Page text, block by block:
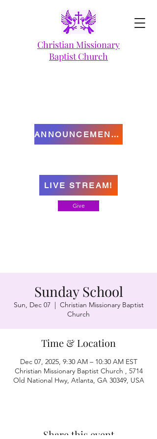
Christian Missionary
Baptist Church
Give
LIVE STREAM!
ANNOUNCEMENTS
Sunday School
Sun, Dec 07
  |
Christian Missionary Baptist
Church
Time & Location
Dec 07, 2025, 9:30 AM – 10:30 AM EST
Christian Missionary Baptist Church , 5714
Old National Hwy, Atlanta, GA 30349, USA
Share this event